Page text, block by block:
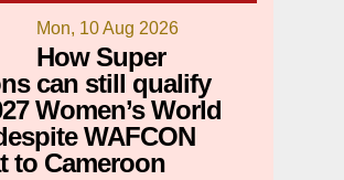
Mon, 10 Aug 2026
How Super
can still qualify
Women’s World
WAFCON
to Cameroon